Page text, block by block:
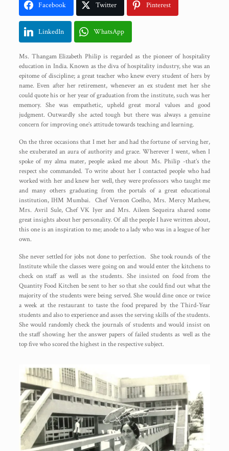
Facebook Twitter Pinterest
LinkedIn WhatsApp
Ms. Thangam Elizabeth Philip is regarded as the pioneer of hospitality
education in India. Known as the diva of hospitality industry, she was an
epitome of discipline; a great teacher who knew every student of hers by
name. Even after her retirement, whenever an ex student met her she
could quote his or her year of graduation from the institute, such was her
memory. She was empathetic, upheld great moral values and good
judgment. Outwardly she acted tough but there was always a genuine
concern for improving one’s attitude towards teaching and learning.
On the three occasions that I met her and had the fortune of serving her,
she exuberated an aura of authority and grace. Wherever I went, when I
spoke of my alma mater, people asked me about Ms. Philip -that’s the
respect she commanded. To write about her I contacted people who had
worked with her and knew her well, they were professors who taught me
and many others graduating from the portals of a great educational
institution, IHM Mumbai. Chef Vernon Coelho, Mrs. Mercy Mathew,
Mrs. Avril Sule, Chef VK Iyer and Mrs. Aileen Sequeira shared some
great insights about her personality. Of all the people I have written about,
this one is an inspiration to me; anode to a lady who was in a league of her
own.
She never settled for jobs not done to perfection. She took rounds of the
Institute while the classes were going on and would enter the kitchens to
check on staff as well as the students. She insisted on food from the
Quantity Food Kitchen be sent to her so that she could find out what the
majority of the students were being served. She would dine once or twice
a week at the restaurant to taste the food prepared by the Third-Year
students and also to experience and asses the serving skills of the students.
She would randomly check the journals of students and would insist on
the staff showing her the answer papers of failed students as well as the
top five who scored the highest in the respective subject.